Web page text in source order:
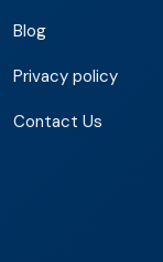
Blog
Privacy policy
Contact Us